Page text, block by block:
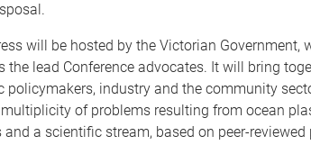
will be hosted by the Victorian Government,
the lead Conference advocates. It will bring
policymakers, industry and the community
of problems resulting from ocean
and a scientific stream, based on peer-reviewed